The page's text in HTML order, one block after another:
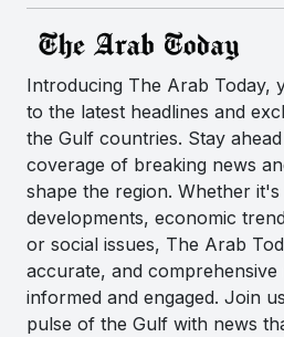
Introducing The Arab Today,
to the latest headlines and
the Gulf countries. Stay
coverage of breaking news
shape the region. Whether
developments, economic
or social issues, The Arab
accurate, and
informed and engaged. Join
pulse of the Gulf with news